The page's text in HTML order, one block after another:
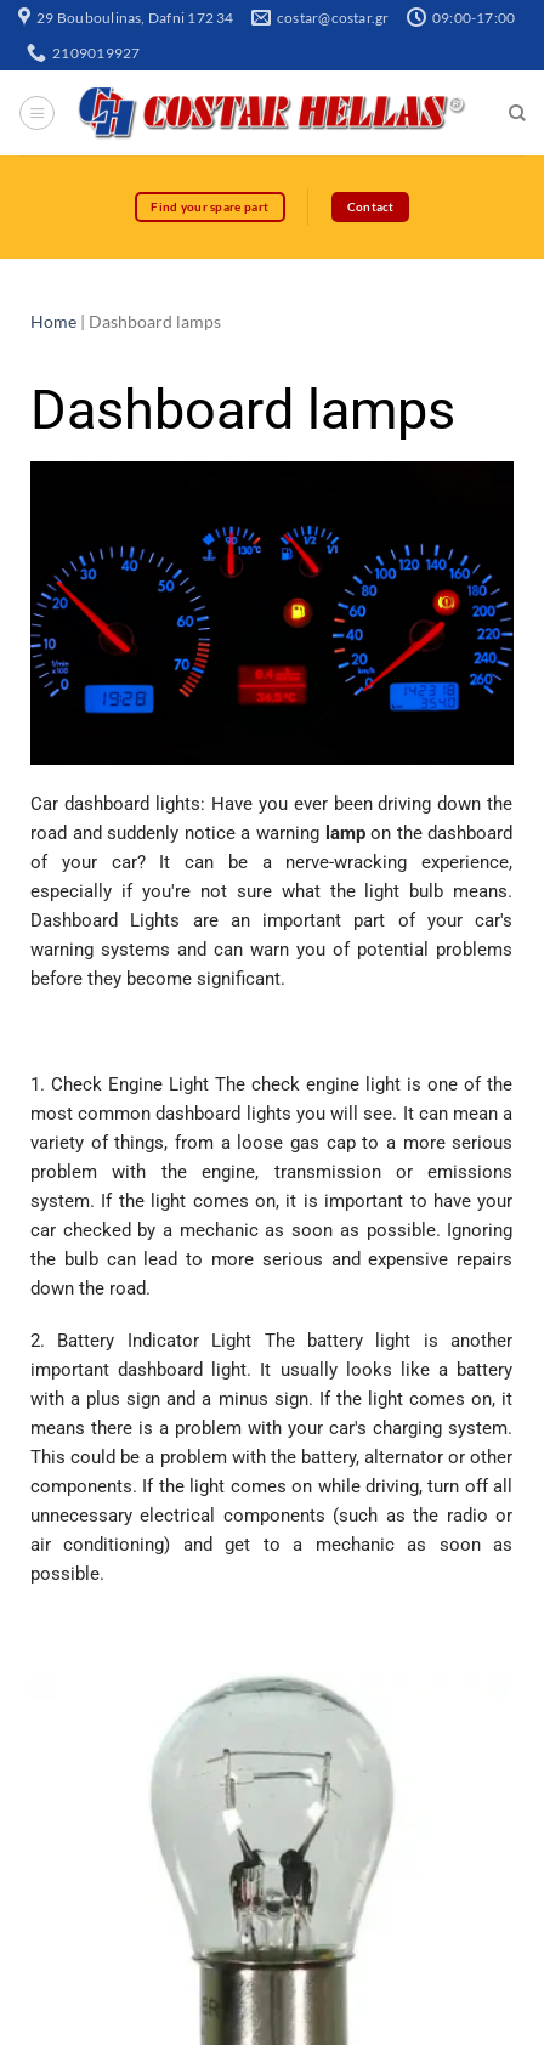
29 Bouboulinas, Dafni 172 34 costar@costar.gr 09:00-17:00
2109019927
Find your spare part Contact
Home | Dashboard lamps
Dashboard lamps
Car dashboard lights: Have you ever been driving down the
road and suddenly notice a warning lamp on the dashboard
of your car? It can be a nerve-wracking experience,
especially if you're not sure what the light bulb means.
Dashboard Lights are an important part of your car's
warning systems and can warn you of potential problems
before they become significant.
1. Check Engine Light The check engine light is one of the
most common dashboard lights you will see. It can mean a
variety of things, from a loose gas cap to a more serious
problem with the engine, transmission or emissions
system. If the light comes on, it is important to have your
car checked by a mechanic as soon as possible. Ignoring
the bulb can lead to more serious and expensive repairs
down the road.
2. Battery Indicator Light The battery light is another
important dashboard light. It usually looks like a battery
with a plus sign and a minus sign. If the light comes on, it
means there is a problem with your car's charging system.
This could be a problem with the battery, alternator or other
components. If the light comes on while driving, turn off all
unnecessary electrical components (such as the radio or
air conditioning) and get to a mechanic as soon as
possible.